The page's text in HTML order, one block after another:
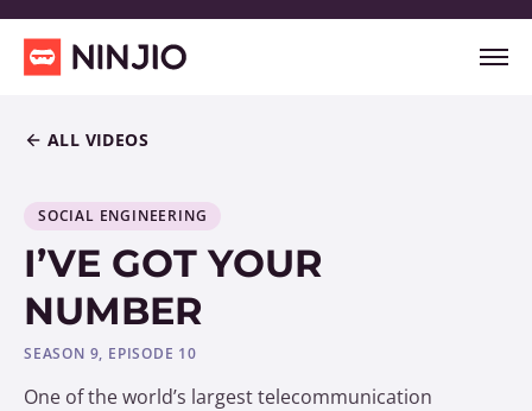
ALL VIDEOS
SOCIAL ENGINEERING
I’VE GOT YOUR
NUMBER
SEASON 9, EPISODE 10
One of the world’s largest telecommunication